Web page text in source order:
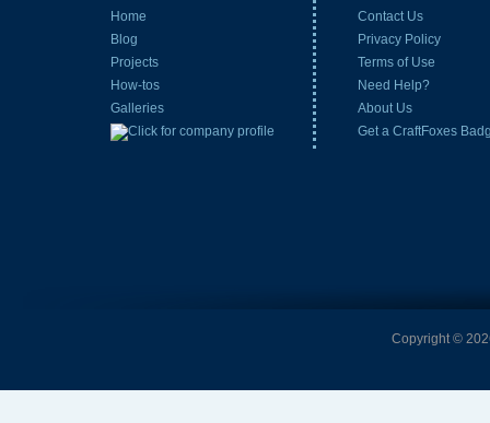
Home
Blog
Projects
How-tos
Galleries
Contact Us
Privacy Policy
Terms of Use
Need Help?
About Us
Get a CraftFoxes
Copyright ©